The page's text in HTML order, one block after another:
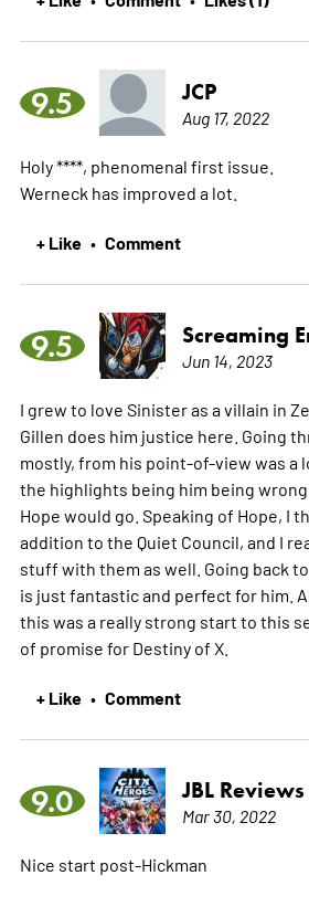
9.5 JCP
Aug 17, 2022
Holy ****, phenomenal first issue.
Werneck has improved a lot.
+ Like • Comment
9.5 Screaming
Jun 14, 2023
I grew to love Sinister as a villain in
Gillen does him justice here. Going
mostly, from his point-of-view was a
the highlights being him being
Hope would go. Speaking of Hope, I
addition to the Quiet Council, and I
stuff with them as well. Going back
is just fantastic and perfect for him.
this was a really strong start to this
of promise for Destiny of X.
+ Like • Comment
9.0 JBL Reviews
Mar 30, 2022
Nice start post-Hickman